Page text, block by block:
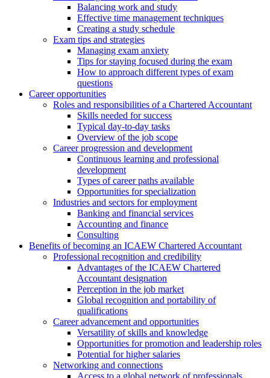
Balancing work and study
Effective time management techniques
Creating a study schedule
Exam tips and strategies
Managing exam anxiety
Tips for staying focused during the exam
How to approach different types of exam
questions
Career opportunities
Roles and responsibilities of a Chartered Accountant
Skills needed for success
Typical day-to-day tasks
Overview of the job scope
Career progression and development
Continuous learning and professional
development
Types of career paths available
Opportunities for specialization
Industries and sectors for employment
Banking and financial services
Accounting and finance
Consulting
Benefits of becoming an ICAEW Chartered Accountant
Professional recognition and credibility
Advantages of the ICAEW Chartered
Accountant designation
Perception in the job market
Global recognition and portability of
qualifications
Career advancement and opportunities
Versatility of skills and knowledge
Opportunities for promotion and leadership roles
Potential for higher salaries
Networking and connections
Access to a global network of professionals